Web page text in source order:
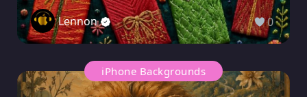
Lennon 0
iPhone Backgrounds